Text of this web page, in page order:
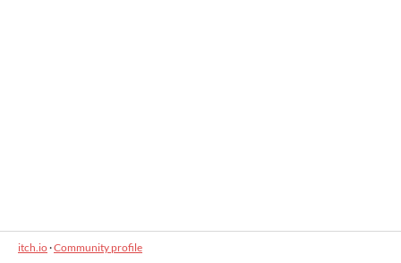
itch.io·Community profile